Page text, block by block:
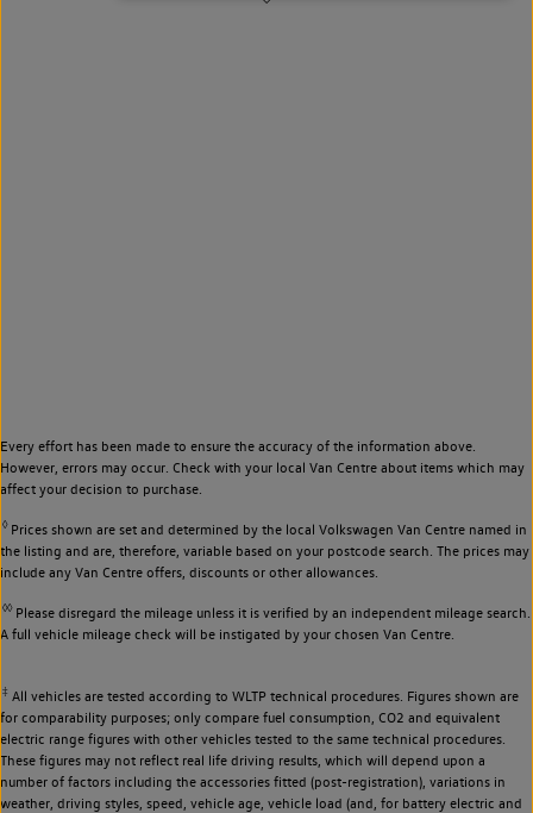
Every effort has been made to ensure the accuracy of the information above.
However, errors may occur. Check with your local Van Centre about items which may
affect your decision to purchase.
◊Prices shown are set and determined by the local Volkswagen Van Centre named in
the listing and are, therefore, variable based on your postcode search. The prices may
include any Van Centre offers, discounts or other allowances.
◊◊Please disregard the mileage unless it is verified by an independent mileage search.
A full vehicle mileage check will be instigated by your chosen Van Centre.
‡ All vehicles are tested according to WLTP technical procedures. Figures shown are
for comparability purposes; only compare fuel consumption, CO2 and equivalent
electric range figures with other vehicles tested to the same technical procedures.
These figures may not reflect real life driving results, which will depend upon a
number of factors including the accessories fitted (post-registration), variations in
weather, driving styles, speed, vehicle age, vehicle load (and, for battery electric and